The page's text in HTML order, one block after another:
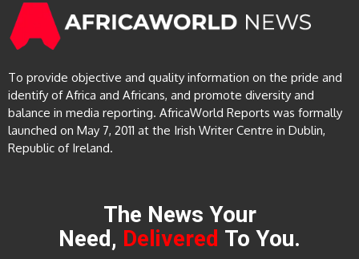
To provide objective and quality information on the pride and
identify of Africa and Africans, and promote diversity and
balance in media reporting. AfricaWorld Reports was formally
launched on May 7, 2011 at the Irish Writer Centre in Dublin,
Republic of Ireland.
The News Your
Need, Delivered To You.